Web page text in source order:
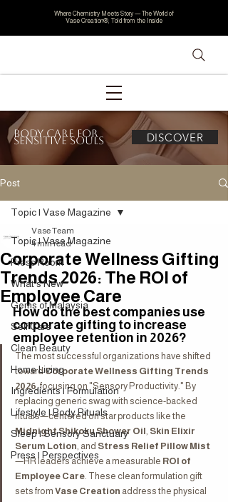
Where Chemistry Meets Story — The World of
Vase Creation®, Told from the Inside
Body Care for
Sensitive Souls DISCOVER
Post
Topic | Vase Magazine
Press Room
What's New
Gems of Malaysia
Self Care
Clean Beauty
Home Living
Ingredients | Formulation
Lifestyle | Body Rituals
Sleep | Sensory Sanctuary
Press | Perspectives
Topic | Vase Magazine
Corporate Wellness Gifting
Trends 2026: The ROI of
Employee Care
Vase Team
4 min read
How do the best companies use
corporate gifting to increase
employee retention in 2026?
The most successful organizations have shifted
toward Corporate Wellness Gifting Trends
2026, focusing on "Sensory Productivity." By
replacing generic swag with science-backed
rituals—centered on star products like the
Midnight Shikoku Shower Oil, Skin Elixir
Serum Lotion, and Stress Relief Pillow Mist
—HR leaders achieve a measurable ROI of
Employee Care. These clean formulation gift
sets from Vase Creation address the physical